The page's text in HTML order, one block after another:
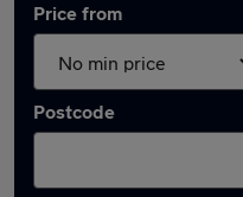
Price from
Postcode